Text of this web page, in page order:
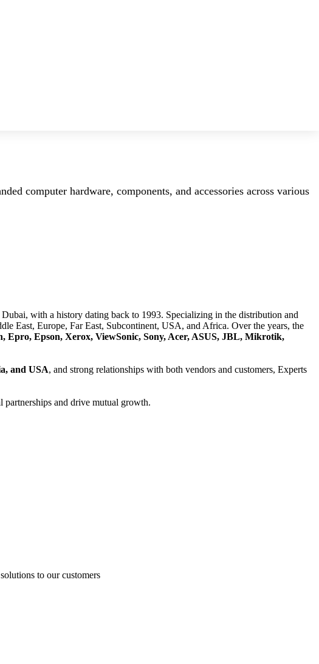
computer hardware, components, and accessories across various
with a history dating back to 1993. Specializing in the distribution and
East, Europe, Far East, Subcontinent, USA, and Africa. Over the years, the
Epro, Epson, Xerox, ViewSonic, Sony, Acer, ASUS, JBL, Mikrotik,
and USA, and strong relationships with both vendors and customers, Experts
partnerships and drive mutual growth.
to our customers